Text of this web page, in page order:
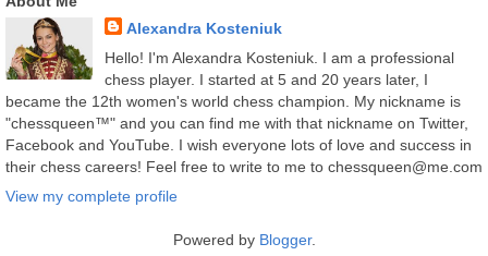
Alexandra Kosteniuk
Hello! I'm Alexandra Kosteniuk. I am a professional
chess player. I started at 5 and 20 years later, I
became the 12th women's world chess champion. My nickname is
"chessqueen™" and you can find me with that nickname on Twitter,
Facebook and YouTube. I wish everyone lots of love and success in
their chess careers! Feel free to write to me to chessqueen@me.com
View my complete profile
Powered by Blogger.